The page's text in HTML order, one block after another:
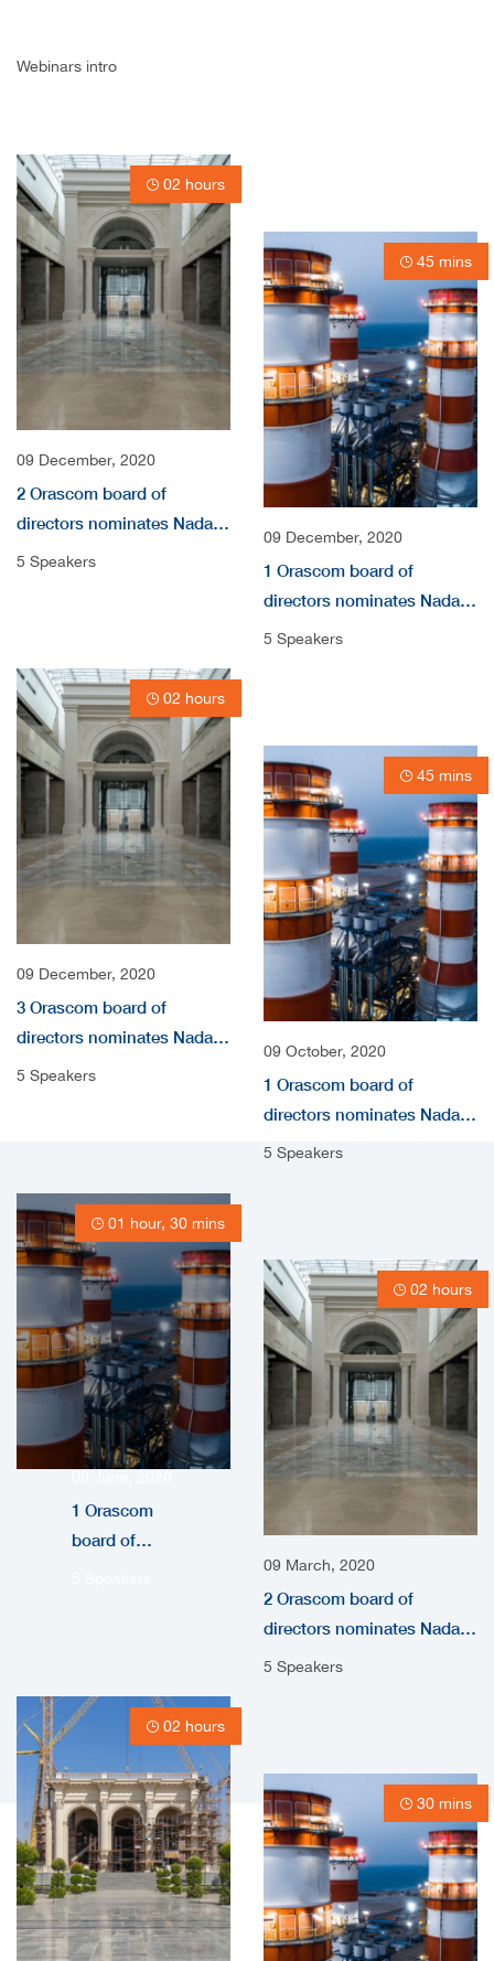
Webinars intro
02 hours
09 December, 2020
2 Orascom board of
directors nominates Nada
audio
5 Speakers
45 mins
09 December, 2020
1 Orascom board of
directors nominates Nada
Shousha as independent
5 Speakers
02 hours
09 December, 2020
3 Orascom board of
directors nominates Nada
audio
5 Speakers
45 mins
09 October, 2020
1 Orascom board of
directors nominates Nada
Shousha as independent
5 Speakers
01 hour, 30 mins
1 Orascom
board of
non-
Executive
Directors
video
02 hours
09 March, 2020
2 Orascom board of
directors nominates Nada
audio
5 Speakers
02 hours
30 mins